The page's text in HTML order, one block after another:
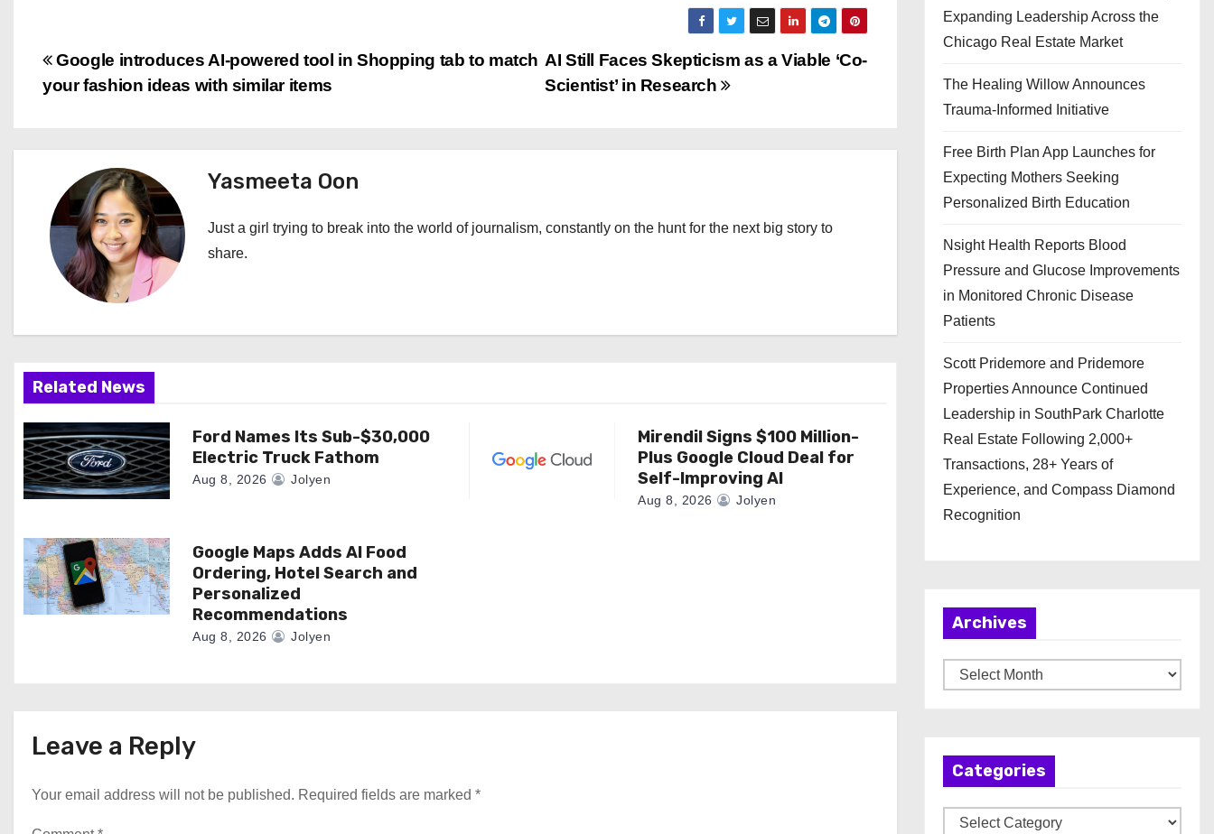
P
o
s
n
a
i
g
a
t
i
n
AI Still Faces Skepticism as a Viable ‘Co-
Scientist’ in Research
Google introduces AI-powered tool in Shopping tab to match
your fashion ideas with similar items
Yasmeeta Oon
Just a girl trying to break into the world of journalism, constantly on the hunt for the next big story to
share.
Related News
Ford Names Its Sub-$30,000
Electric Truck Fathom
Aug 8, 2026 Jolyen
Mirendil Signs $100 Million-
Plus Google Cloud Deal for
Self-Improving AI
Aug 8, 2026 Jolyen
Google Maps Adds AI Food
Ordering, Hotel Search and
Personalized
Recommendations
Aug 8, 2026 Jolyen
Leave a Reply
Your email address will not be published. Required fields are marked *
Expanding Leadership Across the
Chicago Real Estate Market
The Healing Willow Announces
Trauma-Informed Initiative
Free Birth Plan App Launches for
Expecting Mothers Seeking
Personalized Birth Education
Nsight Health Reports Blood
Pressure and Glucose Improvements
in Monitored Chronic Disease
Patients
Scott Pridemore and Pridemore
Properties Announce Continued
Leadership in SouthPark Charlotte
Real Estate Following 2,000+
Transactions, 28+ Years of
Experience, and Compass Diamond
Recognition
Archives
r
Categories